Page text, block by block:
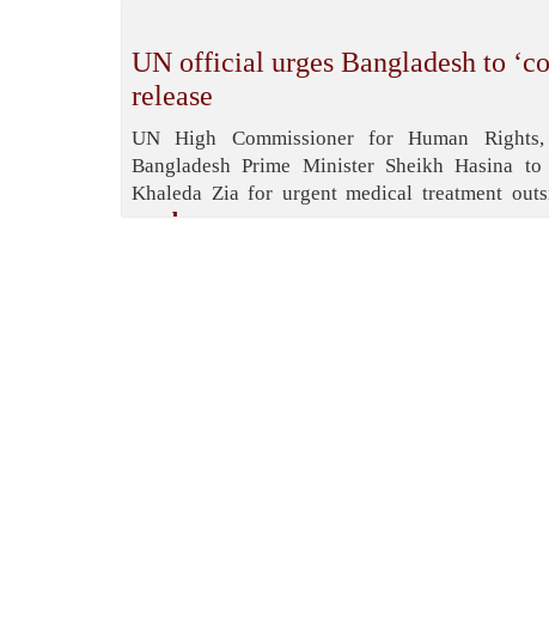
UN official urges Bangladesh to
release
UN High Commissioner for Human
Bangladesh Prime Minister Sheikh Hasina to
Khaleda Zia for urgent medical treatment
read more